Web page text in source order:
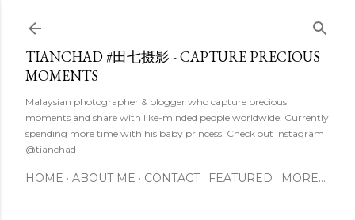
TIANCHAD #田七摄影 - CAPTURE PRECIOUS
MOMENTS
Malaysian photographer & blogger who capture precious
moments and share with like-minded people worldwide. Currently
spending more time with his baby princess. Check out Instagram
@tianchad
HOME ABOUT ME CONTACT FEATURED MORE…